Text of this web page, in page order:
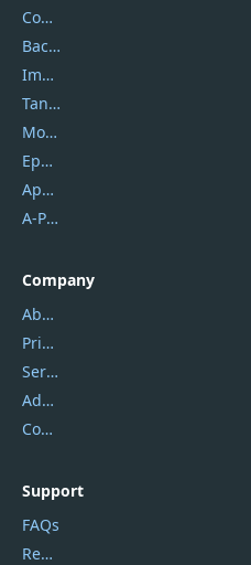
Coolmuster
Backuptrans
Imobie
Tansee
Mobikin
Epubor
Apowersoft
A-PDF FlipBuilder
Company
About Us
Privacy Policy
Service Center
Address
Contact Us
Support
FAQs
Report Spam